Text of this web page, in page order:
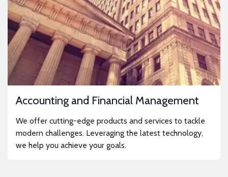
Accounting and Financial Management
We offer cutting-edge products and services to tackle
modern challenges. Leveraging the latest technology,
we help you achieve your goals.